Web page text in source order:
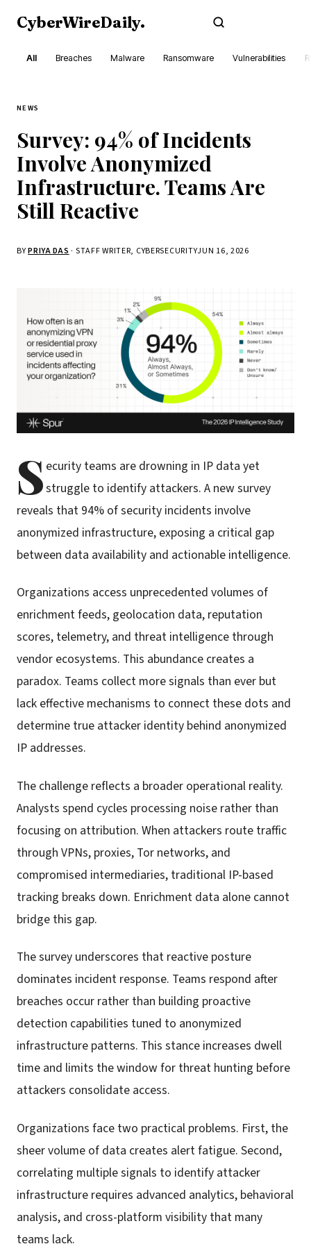
CyberWireDaily.
All Breaches Malware Ransomware Vulnerabilities
NEWS
Survey: 94% of Incidents
Involve Anonymized
Infrastructure. Teams Are
Still Reactive
BYPRIYA DAS · STAFF WRITER, CYBERSECURITYJUN 16, 2026
S ecurity teams are drowning in IP data yet
struggle to identify attackers. A new survey
reveals that 94% of security incidents involve
anonymized infrastructure, exposing a critical gap
between data availability and actionable intelligence.
Organizations access unprecedented volumes of
enrichment feeds, geolocation data, reputation
scores, telemetry, and threat intelligence through
vendor ecosystems. This abundance creates a
paradox. Teams collect more signals than ever but
lack effective mechanisms to connect these dots and
determine true attacker identity behind anonymized
IP addresses.
The challenge reflects a broader operational reality.
Analysts spend cycles processing noise rather than
focusing on attribution. When attackers route traffic
through VPNs, proxies, Tor networks, and
compromised intermediaries, traditional IP-based
tracking breaks down. Enrichment data alone cannot
bridge this gap.
The survey underscores that reactive posture
dominates incident response. Teams respond after
breaches occur rather than building proactive
detection capabilities tuned to anonymized
infrastructure patterns. This stance increases dwell
time and limits the window for threat hunting before
attackers consolidate access.
Organizations face two practical problems. First, the
sheer volume of data creates alert fatigue. Second,
correlating multiple signals to identify attacker
infrastructure requires advanced analytics, behavioral
analysis, and cross-platform visibility that many
teams lack.